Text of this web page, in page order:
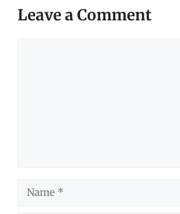
Leave a Comment
Name